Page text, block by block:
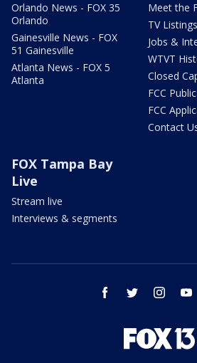
Orlando News - FOX 35
Orlando
Gainesville News - FOX
51 Gainesville
Atlanta News - FOX 5
Atlanta
Meet the
TV Listings
Jobs &
WTVT
Closed
FCC
FCC
Contact
FOX Tampa Bay
Live
Stream live
Interviews & segments
facebook twitter instagram